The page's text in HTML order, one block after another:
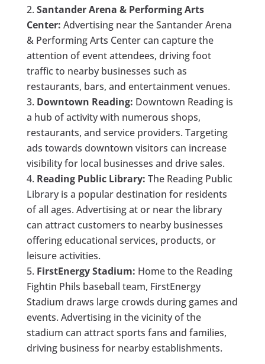
Santander Arena & Performing Arts
Center: Advertising near the Santander Arena
& Performing Arts Center can capture the
attention of event attendees, driving foot
traffic to nearby businesses such as
restaurants, bars, and entertainment venues.
Downtown Reading: Downtown Reading is
a hub of activity with numerous shops,
restaurants, and service providers. Targeting
ads towards downtown visitors can increase
visibility for local businesses and drive sales.
Reading Public Library: The Reading Public
Library is a popular destination for residents
of all ages. Advertising at or near the library
can attract customers to nearby businesses
offering educational services, products, or
leisure activities.
FirstEnergy Stadium: Home to the Reading
Fightin Phils baseball team, FirstEnergy
Stadium draws large crowds during games and
events. Advertising in the vicinity of the
stadium can attract sports fans and families,
driving business for nearby establishments.